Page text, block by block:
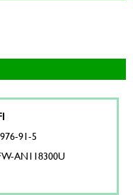
91-5
AN118300U